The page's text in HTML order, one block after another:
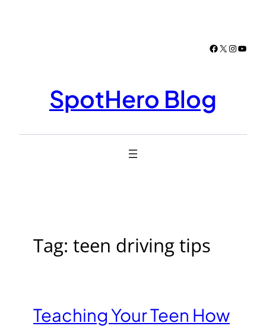
Facebook
X
SpotHero Blog
Tag: teen driving tips
Teaching Your Teen How